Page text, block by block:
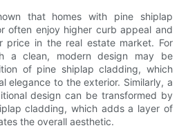
that homes with pine shiplap
often enjoy higher curb appeal and
price in the real estate market. For
a clean, modern design may be
of pine shiplap cladding, which
elegance to the exterior. Similarly, a
design can be transformed by
cladding, which adds a layer of
the overall aesthetic.